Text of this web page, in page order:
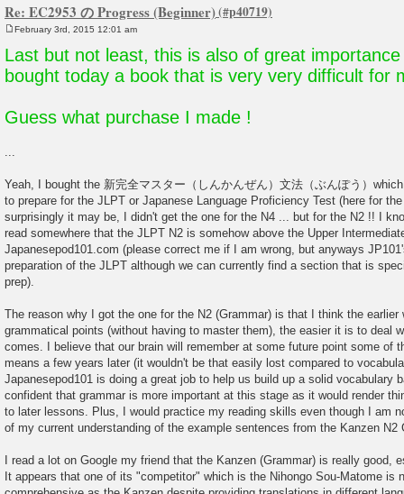
Re: EC2953 の Progress (Beginner)
s
February 3rd, 2015 12:01 am
Last but not least, this is also of great
bought today a book that is very very difficult for
Guess what purchase I made !
Yeah, I bought the 新完全マスター（しんかんぜん）文法（ぶんぽう）
to prepare for the JLPT or Japanese Language Proficiency Test (here for
surprisingly it may be, I didn't get the one for the N4 ... but for the N2 !! I
read somewhere that the JLPT N2 is somehow above the Upper
Japanesepod101.com (please correct me if I am wrong, but anyways
preparation of the JLPT although we can currently find a section that is
prep).
The reason why I got the one for the N2 (Grammar) is that I think the earlier
grammatical points (without having to master them), the easier it is to deal
comes. I believe that our brain will remember at some future point some of
means a few years later (it wouldn't be that easily lost compared to
Japanesepod101 is doing a great job to help us build up a solid vocabulary
confident that grammar is more important at this stage as it would render
to later lessons. Plus, I would practice my reading skills even though I am
of my current understanding of the example sentences from the Kanzen N2
I read a lot on Google my friend that the Kanzen (Grammar) is really good,
It appears that one of its "competitor" which is the Nihongo Sou-Matome is